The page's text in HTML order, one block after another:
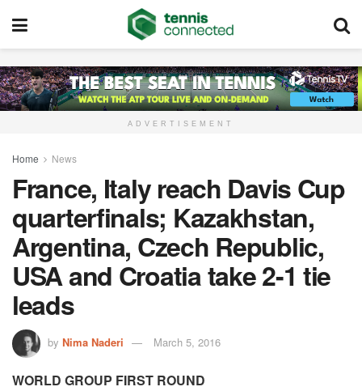
ADVERTISEMENT
Home News
France, Italy reach Davis Cup
quarterfinals; Kazakhstan,
Argentina, Czech Republic,
USA and Croatia take 2-1 tie
leads
by Nima Naderi March 5, 2016
WORLD GROUP FIRST ROUND